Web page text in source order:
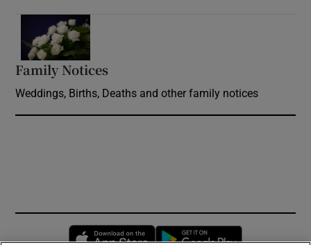
Family Notices
Weddings, Births, Deaths and other family notices
Opens in new window